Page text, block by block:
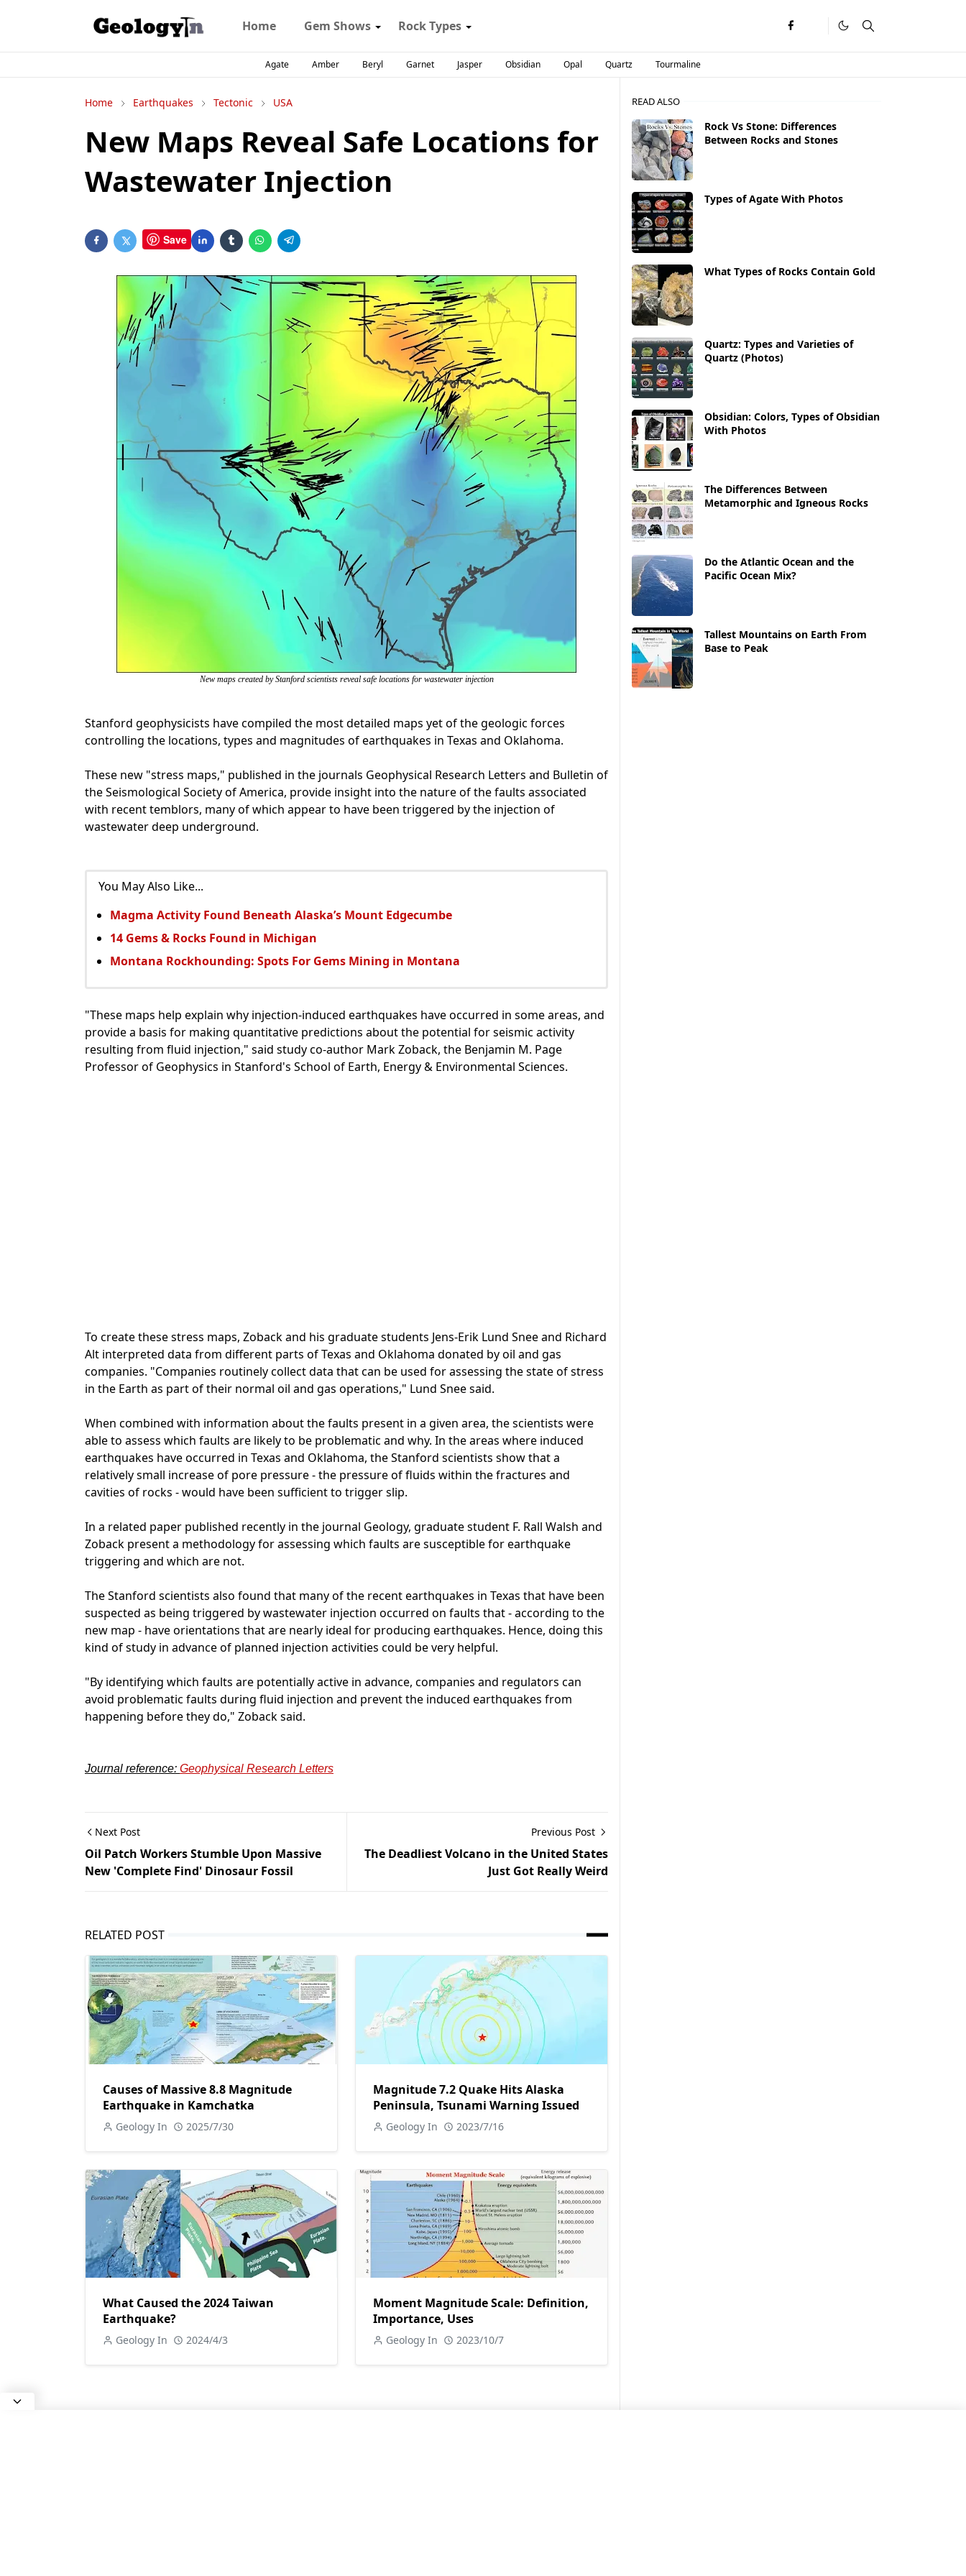
Home Gem Shows Rock Types
Agate Amber Beryl Garnet Jasper Obsidian Opal Quartz Tourmaline
Home Earthquakes Tectonic USA
New Maps Reveal Safe Locations for
Wastewater Injection
Save
New maps created by Stanford scientists reveal safe locations for wastewater injection
Stanford geophysicists have compiled the most detailed maps yet of the geologic forces
controlling the locations, types and magnitudes of earthquakes in Texas and Oklahoma.
These new "stress maps," published in the journals Geophysical Research Letters and Bulletin of
the Seismological Society of America, provide insight into the nature of the faults associated
with recent temblors, many of which appear to have been triggered by the injection of
wastewater deep underground.
You May Also Like...
Magma Activity Found Beneath Alaska’s Mount Edgecumbe
14 Gems & Rocks Found in Michigan
Montana Rockhounding: Spots For Gems Mining in Montana
"These maps help explain why injection-induced earthquakes have occurred in some areas, and
provide a basis for making quantitative predictions about the potential for seismic activity
resulting from fluid injection," said study co-author Mark Zoback, the Benjamin M. Page
Professor of Geophysics in Stanford's School of Earth, Energy & Environmental Sciences.
To create these stress maps, Zoback and his graduate students Jens-Erik Lund Snee and Richard
Alt interpreted data from different parts of Texas and Oklahoma donated by oil and gas
companies. "Companies routinely collect data that can be used for assessing the state of stress
in the Earth as part of their normal oil and gas operations," Lund Snee said.
When combined with information about the faults present in a given area, the scientists were
able to assess which faults are likely to be problematic and why. In the areas where induced
earthquakes have occurred in Texas and Oklahoma, the Stanford scientists show that a
relatively small increase of pore pressure - the pressure of fluids within the fractures and
cavities of rocks - would have been sufficient to trigger slip.
In a related paper published recently in the journal Geology, graduate student F. Rall Walsh and
Zoback present a methodology for assessing which faults are susceptible for earthquake
triggering and which are not.
The Stanford scientists also found that many of the recent earthquakes in Texas that have been
suspected as being triggered by wastewater injection occurred on faults that - according to the
new map - have orientations that are nearly ideal for producing earthquakes. Hence, doing this
kind of study in advance of planned injection activities could be very helpful.
"By identifying which faults are potentially active in advance, companies and regulators can
avoid problematic faults during fluid injection and prevent the induced earthquakes from
happening before they do," Zoback said.
Journal reference: Geophysical Research Letters
Next Post
Oil Patch Workers Stumble Upon Massive
New 'Complete Find' Dinosaur Fossil
Previous Post
The Deadliest Volcano in the United States
Just Got Really Weird
RELATED POST
Causes of Massive 8.8 Magnitude
Earthquake in Kamchatka
Geology In 2025/7/30
Magnitude 7.2 Quake Hits Alaska
Peninsula, Tsunami Warning Issued
Geology In 2023/7/16
What Caused the 2024 Taiwan
Earthquake?
Geology In 2024/4/3
Moment Magnitude Scale: Definition,
Importance, Uses
Geology In 2023/10/7
READ ALSO
Rock Vs Stone: Differences
Between Rocks and Stones
Types of Agate With Photos
What Types of Rocks Contain Gold
Quartz: Types and Varieties of
Quartz (Photos)
Obsidian: Colors, Types of Obsidian
With Photos
The Differences Between
Metamorphic and Igneous Rocks
Do the Atlantic Ocean and the
Pacific Ocean Mix?
Tallest Mountains on Earth From
Base to Peak